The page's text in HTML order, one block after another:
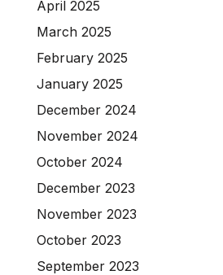
April 2025
March 2025
February 2025
January 2025
December 2024
November 2024
October 2024
December 2023
November 2023
October 2023
September 2023